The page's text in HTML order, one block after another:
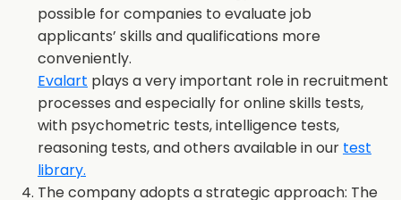
possible for companies to evaluate job
applicants’ skills and qualifications more
conveniently.
Evalart plays a very important role in recruitment
processes and especially for online skills tests,
with psychometric tests, intelligence tests,
reasoning tests, and others available in our test
library.
The company adopts a strategic approach: The